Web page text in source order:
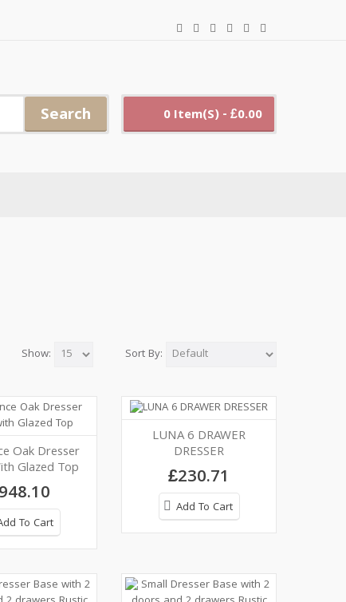
0 Item(s) - £0.00
Search
Sort By:
Show:
Oak Dresser
Glazed Top
To Cart
LUNA 6 DRAWER
DRESSER
£230.71
Add To Cart